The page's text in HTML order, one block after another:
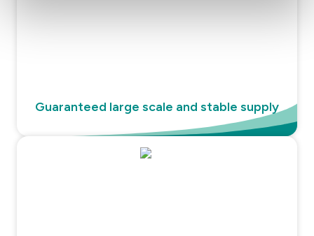
Guaranteed large scale and stable supply